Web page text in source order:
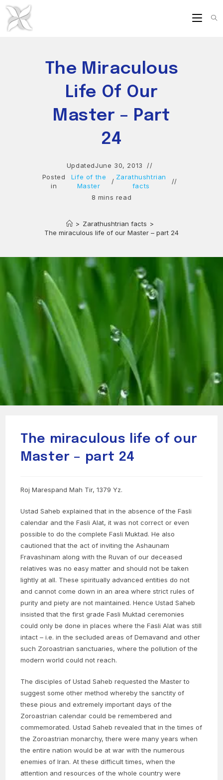
Skip
content
The Miraculous
Life Of Our
Master – Part
24
UpdatedJune 30, 2013
Posted
in
Life of the
Master
/
Zarathushtrian
facts
8 mins read
> Zarathushtrian facts >
The miraculous life of our Master – part 24
The miraculous life of our
Master – part 24
Roj Marespand Mah Tir, 1379 Yz.
Ustad Saheb explained that in the absence of the Fasli
calendar and the Fasli Alat, it was not correct or even
possible to do the complete Fasli Muktad. He also
cautioned that the act of inviting the Ashaunam
Fravashinam along with the Ruvan of our deceased
relatives was no easy matter and should not be taken
lightly at all. These spiritually advanced entities do not
and cannot come down in an area where strict rules of
purity and piety are not maintained. Hence Ustad Saheb
insisted that the first grade Fasli Muktad ceremonies
could only be done in places where the Fasli Alat was still
intact – i.e. in the secluded areas of Demavand and other
such Zoroastrian sanctuaries, where the pollution of the
modern world could not reach.
The disciples of Ustad Saheb requested the Master to
suggest some other method whereby the sanctity of
these pious and extremely important days of the
Zoroastrian calendar could be remembered and
commemorated. Ustad Saheb revealed that in the times of
the Zoroastrian monarchy, there were many years when
the entire nation would be at war with the numerous
enemies of Iran. At these difficult times, when the
attention and resources of the whole country were